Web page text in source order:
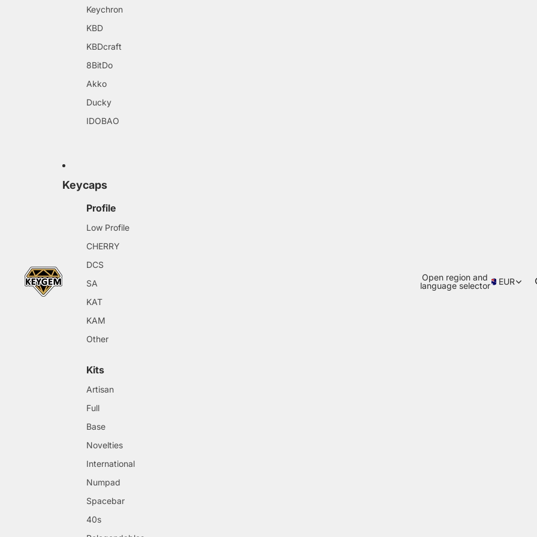
Keychron
KBD
KBDcraft
8BitDo
Akko
Ducky
IDOBAO
Keycaps
Profile
Low Profile
CHERRY
DCS
SA
KAT
KAM
Other
Kits
Artisan
Full
Base
Novelties
International
Numpad
Spacebar
40s
Open region and
language selector
EUR